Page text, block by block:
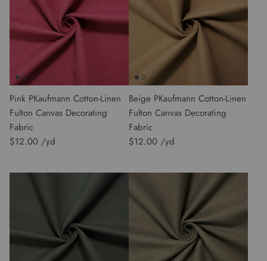
Pink PKaufmann Cotton-Linen
Fulton Canvas Decorating
Fabric
$12.00
Beige PKaufmann Cotton-Linen
Fulton Canvas Decorating
Fabric
$12.00